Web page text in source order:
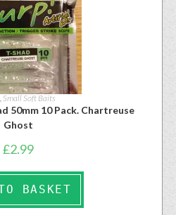
, Small Soft Baits
50mm 10 Pack. Chartreuse
Ghost
£2.99
BASKET